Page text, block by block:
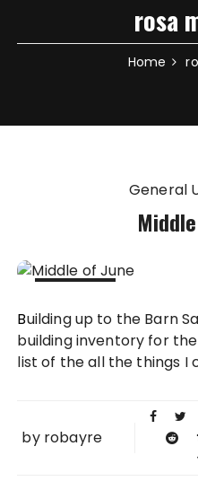
rosa
Home
General
2012
Building up to the Barn Sale in May I was so busy
building inventory for
list of the all the things I
by robayre